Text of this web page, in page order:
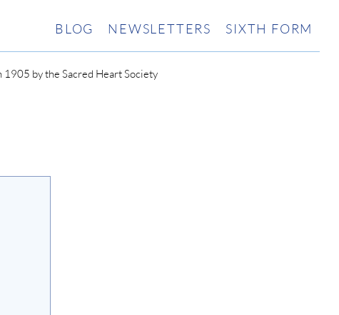
BLOG NEWSLETTERS SIXTH FORM
1905 by the Sacred Heart Society